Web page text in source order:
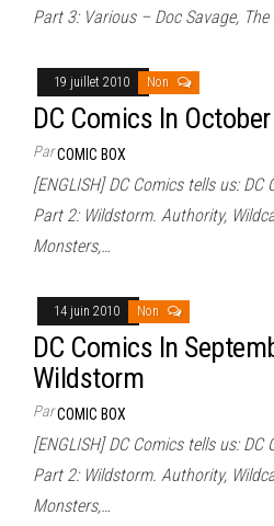
Part 3: Various – Doc Savage,
19 juillet 2010 Non
DC Comics In
ParCOMIC BOX
[ENGLISH] DC Comics tells us:
Part 2: Wildstorm. Authority,
Monsters,…
14 juin 2010 Non
DC Comics In
Wildstorm
ParCOMIC BOX
[ENGLISH] DC Comics tells us:
Part 2: Wildstorm. Authority,
Monsters,…